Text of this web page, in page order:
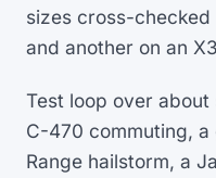
sizes cross-checked
and another on an
Test loop over
C-470 commuting, a
Range hailstorm, a